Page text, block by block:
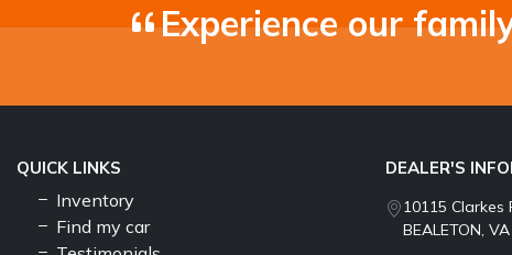
Experience our
QUICK LINKS
Inventory
Find my car
DEALER'S
10115 Clarkes
BEALETON,